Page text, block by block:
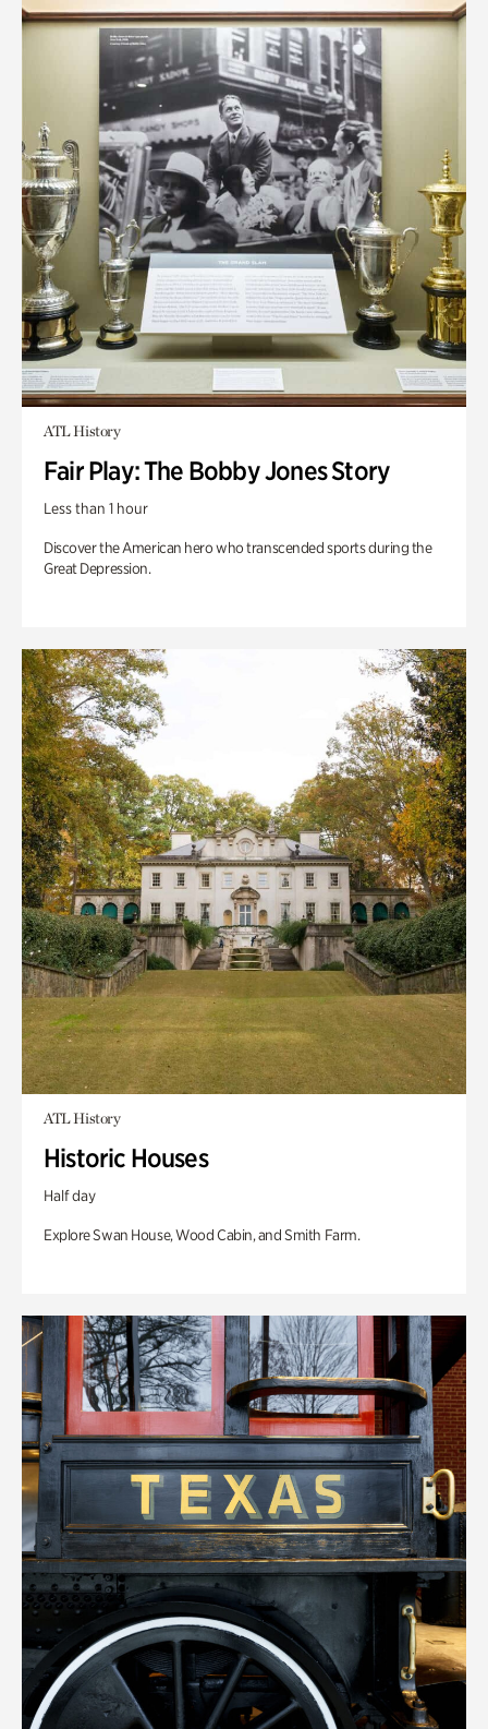
ATL History
Fair Play: The Bobby Jones Story
Less than 1 hour
Discover the American hero who transcended sports during the
Great Depression.
ATL History
Historic Houses
Half day
Explore Swan House, Wood Cabin, and Smith Farm.